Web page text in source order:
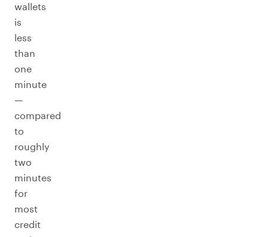
wallets
is
less
than
one
minute
—
compared
to
roughly
two
minutes
for
most
credit